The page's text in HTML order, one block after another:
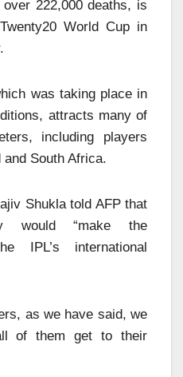
222,000 deaths, is
World Cup in
was taking place in
attracts many of
including players
South Africa.
Shukla told AFP that
would “make the
IPL’s international
as we have said, we
of them get to their